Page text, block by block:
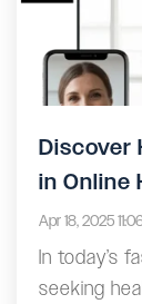
Discover
in Online
Apr 18, 2025
In today’s
seeking